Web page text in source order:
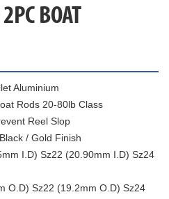
BOAT
Aluminium
Rods 20-80lb Class
Reel Slop
/ Gold Finish
I.D) Sz22 (20.90mm I.D) Sz24
O.D) Sz22 (19.2mm O.D) Sz24